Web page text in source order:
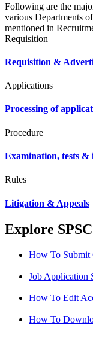
Following are the
various Departments
mentioned in
Requisition
Requisition &
Applications
Processing of
Procedure
Examination, tests &
Rules
Litigation & Appeals
Explore
How To Submit
Job Application
How To Edit
How To